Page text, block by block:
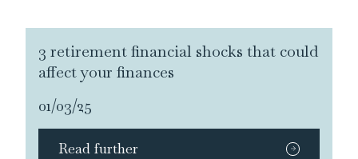
3 retirement financial shocks that could
affect your finances
01/03/25
Read further